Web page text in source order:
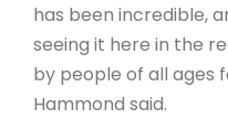
has been incredible,
seeing it here in the
by people of all ages
Hammond said.